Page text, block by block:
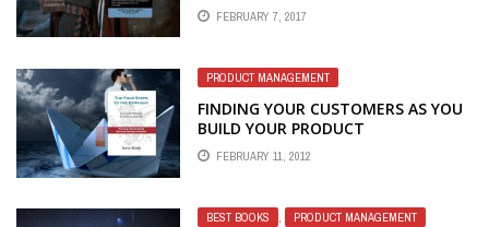
FEBRUARY 7, 2017
PRODUCT MANAGEMENT
FINDING YOUR CUSTOMERS AS YOU
BUILD YOUR PRODUCT
FEBRUARY 11, 2012
BEST BOOKS , PRODUCT MANAGEMENT